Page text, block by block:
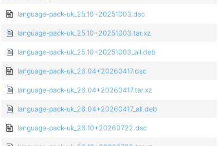
language-pack-uk_25.10+20251003.dsc
language-pack-uk_25.10+20251003.tar.xz
language-pack-uk_25.10+20251003_all.deb
language-pack-uk_26.04+20260417.dsc
language-pack-uk_26.04+20260417.tar.xz
language-pack-uk_26.04+20260417_all.deb
language-pack-uk_26.10+20260722.dsc